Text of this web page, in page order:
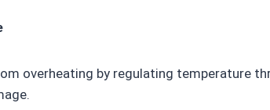
overheating by regulating temperature